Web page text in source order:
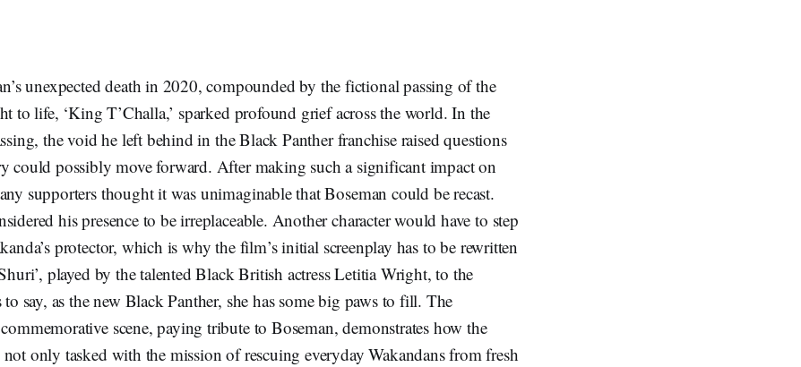
unexpected death in 2020, compounded by the fictional passing of the
to life, ‘King T’Challa,’ sparked profound grief across the world. In the
the void he left behind in the Black Panther franchise raised questions
could possibly move forward. After making such a significant impact on
supporters thought it was unimaginable that Boseman could be recast.
his presence to be irreplaceable. Another character would have to step
protector, which is why the film’s initial screenplay has to be rewritten
played by the talented Black British actress Letitia Wright, to the
say, as the new Black Panther, she has some big paws to fill. The
scene, paying tribute to Boseman, demonstrates how the
only tasked with the mission of rescuing everyday Wakandans from fresh